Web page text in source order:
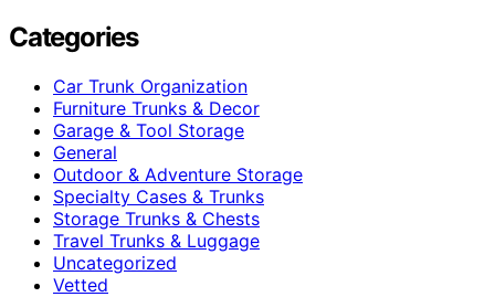
Categories
Car Trunk Organization
Furniture Trunks & Decor
Garage & Tool Storage
General
Outdoor & Adventure Storage
Specialty Cases & Trunks
Storage Trunks & Chests
Travel Trunks & Luggage
Uncategorized
Vetted